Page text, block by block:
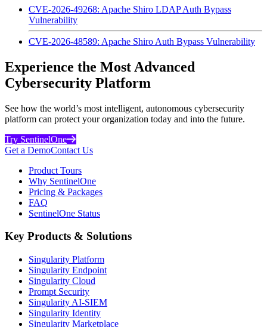
CVE-2026-49268: Apache Shiro LDAP Auth Bypass
Vulnerability
CVE-2026-48589: Apache Shiro Auth Bypass Vulnerability
Experience the Most Advanced
Cybersecurity Platform
See how the world’s most intelligent, autonomous cybersecurity
platform can protect your organization today and into the future.
Try SentinelOne
Get a DemoContact Us
Product Tours
Why SentinelOne
Pricing & Packages
FAQ
SentinelOne Status
Key Products & Solutions
Singularity Platform
Singularity Endpoint
Singularity Cloud
Prompt Security
Singularity AI-SIEM
Singularity Identity
Singularity Marketplace